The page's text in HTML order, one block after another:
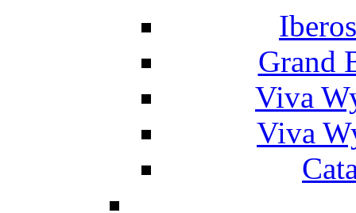
Grand
Viva
Viva